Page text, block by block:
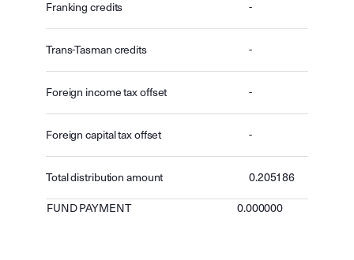
Franking credits -
Trans-Tasman credits -
Foreign income tax offset -
Foreign capital tax offset -
Total distribution amount 0.205186
FUND PAYMENT 0.000000